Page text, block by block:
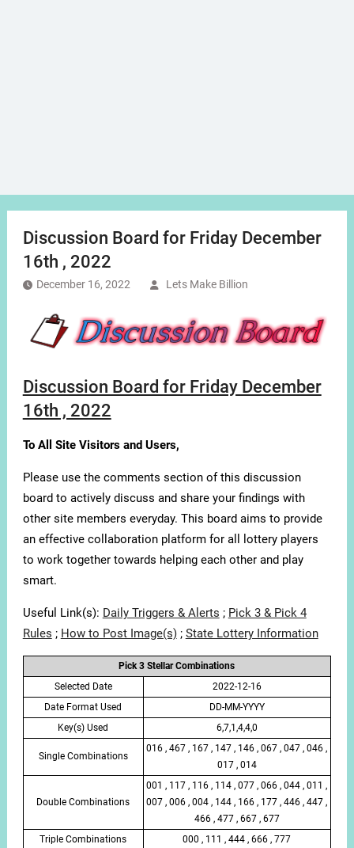
Discussion Board for Friday December
16th , 2022
December 16, 2022 Lets Make Billion
Discussion Board for Friday December
16th , 2022
To All Site Visitors and Users,
Please use the comments section of this discussion
board to actively discuss and share your findings with
other site members everyday. This board aims to provide
an effective collaboration platform for all lottery players
to work together towards helping each other and play
smart.
Useful Link(s): Daily Triggers & Alerts ; Pick 3 & Pick 4
Rules ; How to Post Image(s); State Lottery Information
Pick 3 Stellar Combinations
Selected Date
2022-12-16
Date Format Used
DD-MM-YYYY
Key(s) Used
6,7,1,4,4,0
Single Combinations
016 , 467 , 167 , 147 , 146 , 067 , 047 , 046 ,
017 , 014
Double Combinations
001 , 117 , 116 , 114 , 077 , 066 , 044 , 011 ,
007 , 006 , 004 , 144 , 166 , 177 , 446 , 447 ,
466 , 477 , 667 , 677
Triple Combinations
000 , 111 , 444 , 666 , 777